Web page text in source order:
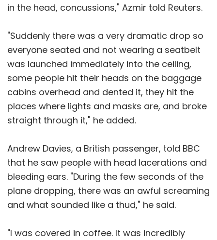
in the head, concussions," Azmir told Reuters.
"Suddenly there was a very dramatic drop so
everyone seated and not wearing a seatbelt
was launched immediately into the ceiling,
some people hit their heads on the baggage
cabins overhead and dented it, they hit the
places where lights and masks are, and broke
straight through it," he added.
Andrew Davies, a British passenger, told BBC
that he saw people with head lacerations and
bleeding ears. "During the few seconds of the
plane dropping, there was an awful screaming
and what sounded like a thud," he said.
"I was covered in coffee. It was incredibly